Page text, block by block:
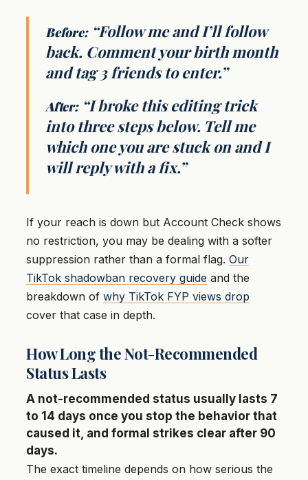
Before:“Follow me and I’ll follow
back. Comment your birth month
and tag 3 friends to enter.”
After:“I broke this editing trick
into three steps below. Tell me
which one you are stuck on and I
will reply with a fix.”
If your reach is down but Account Check shows
no restriction, you may be dealing with a softer
suppression rather than a formal flag. Our
TikTok shadowban recovery guide and the
breakdown of why TikTok FYP views drop
cover that case in depth.
How Long the Not-Recommended
Status Lasts
A not-recommended status usually lasts 7
to 14 days once you stop the behavior that
caused it, and formal strikes clear after 90
days.
The exact timeline depends on how serious the